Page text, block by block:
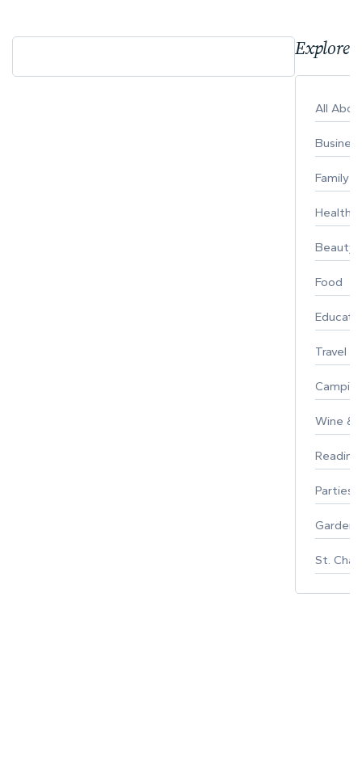
Explore
All
Business
Family
Healthy
Beauty
Food
Travel
Wine &
Parties
St.